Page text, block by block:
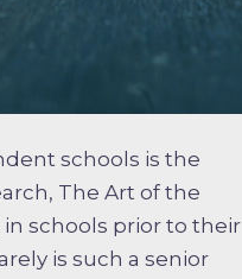
schools is the
The Art of the
schools prior to their
is such a senior